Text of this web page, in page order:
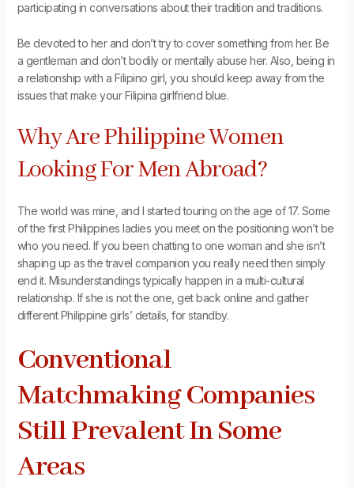
participating in conversations about their tradition and traditions.
Be devoted to her and don’t try to cover something from her. Be
a gentleman and don’t bodily or mentally abuse her. Also, being in
a relationship with a Filipino girl, you should keep away from the
issues that make your Filipina girlfriend blue.
Why Are Philippine Women
Looking For Men Abroad?
The world was mine, and I started touring on the age of 17. Some
of the first Philippines ladies you meet on the positioning won’t be
who you need. If you been chatting to one woman and she isn’t
shaping up as the travel companion you really need then simply
end it. Misunderstandings typically happen in a multi-cultural
relationship. If she is not the one, get back online and gather
different Philippine girls’ details, for standby.
Conventional
Matchmaking Companies
Still Prevalent In Some
Areas